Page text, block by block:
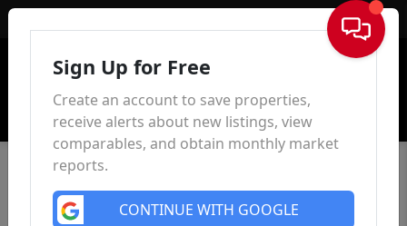
Sign In
Sign Up for Free
Create an account to save properties,
receive alerts about new listings, view
comparables, and obtain monthly market
reports.
CONTINUE WITH GOOGLE